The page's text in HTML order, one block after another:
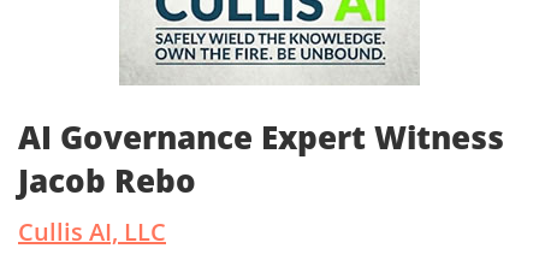
AI Governance Expert Witness
Jacob Rebo
Cullis AI, LLC